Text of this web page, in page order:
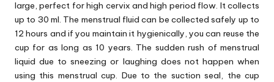
large, perfect for high cervix and high period flow. It collects
up to 30 ml. The menstrual fluid can be collected safely up to
12 hours and if you maintain it hygienically, you can reuse the
cup for as long as 10 years. The sudden rush of menstrual
liquid due to sneezing or laughing does not happen when
using this menstrual cup. Due to the suction seal, the cup